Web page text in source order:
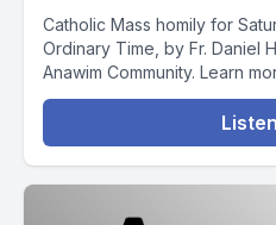
Catholic Mass homily for
Ordinary Time, by Fr. Daniel
Anawim Community. Learn
Listen